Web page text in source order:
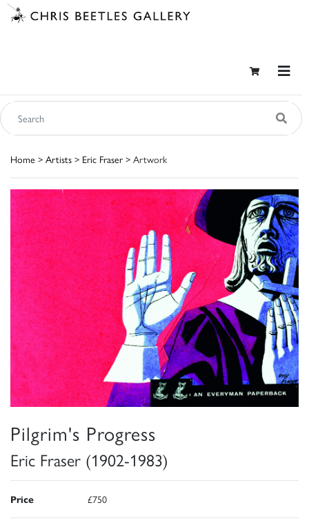
Home > Artists > Eric Fraser > Artwork
Pilgrim's Progress
Eric Fraser (1902-1983)
Price £750